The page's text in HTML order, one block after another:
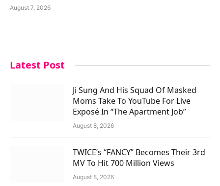
August 7, 2026
Latest Post
Ji Sung And His Squad Of Masked
Moms Take To YouTube For Live
Exposé In “The Apartment Job”
August 8, 2026
TWICE’s “FANCY” Becomes Their 3rd
MV To Hit 700 Million Views
August 8, 2026